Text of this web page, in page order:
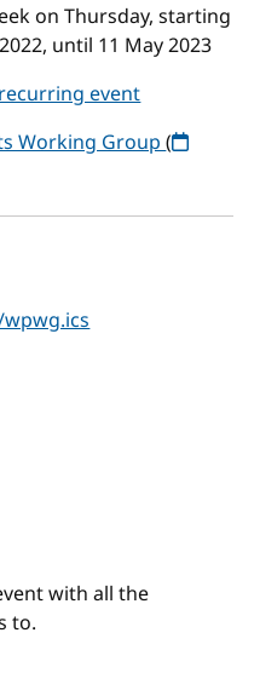
on Thursday, starting
until 11 May 2023
event
Working Group(
with all the
to.